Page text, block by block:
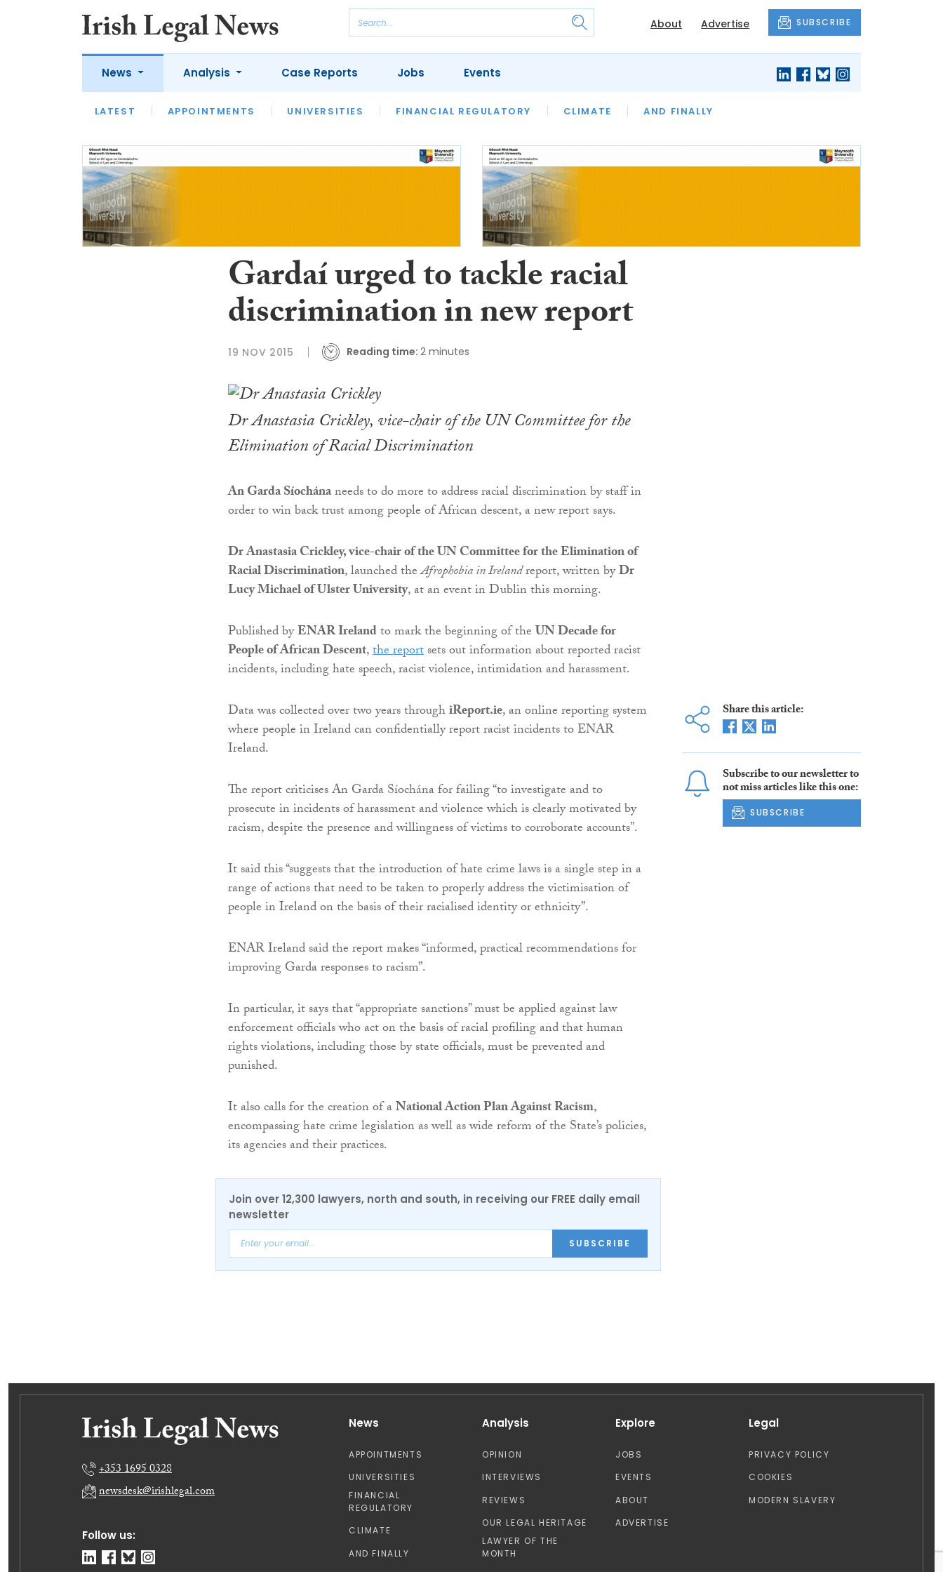
About Advertise SUBSCRIBE
News
LATEST APPOINTMENTS UNIVERSITIES FINANCIAL REGULATORY CLIMATE AND FINALLY
Analysis
LATEST OPINION INTERVIEWS REVIEWS OUR LEGAL HERITAGE LAWYER OF THE MONTH
Case Reports Jobs Events
Gardaí urged to tackle racial
discrimination in new report
19 NOV 2015 Reading time: 2 minutes
Dr Anastasia Crickley, vice-chair of the UN Committee for the
Elimination of Racial Discrimination
An Garda Síochánaneeds to do more to address racial discrimination by staff in
order to win back trust among people of African descent, a new report says.
Dr Anastasia Crickley, vice-chair of the UN Committee for the Elimination of
Racial Discrimination, launched theAfrophobia in Irelandreport, written byDr
Lucy Michael of Ulster University, at an event in Dublin this morning.
Published byENAR Irelandto mark the beginning of theUN Decade for
People of African Descent,the reportsets out information about reported racist
incidents, including hate speech, racist violence, intimidation and harassment.
Data was collected over two years throughiReport.ie, an online reporting system
where people in Ireland can confidentially report racist incidents to ENAR
Ireland.
The report criticises An Garda Síochána for failing “to investigate and to
prosecute in incidents of harassment and violence which is clearly motivated by
racism, despite the presence and willingness of victims to corroborate accounts”.
It said this “suggests that the introduction of hate crime laws is a single step in a
range of actions that need to be taken to properly address the victimisation of
people in Ireland on the basis of their racialised identity or ethnicity”.
ENAR Ireland said the report makes “informed, practical recommendations for
improving Garda responses to racism”.
In particular, it says that “appropriate sanctions” must be applied against law
enforcement officials who act on the basis of racial profiling and that human
rights violations, including those by state officials, must be prevented and
punished.
It also calls for the creation of aNational Action Plan Against Racism,
encompassing hate crime legislation as well as wide reform of the State’s policies,
its agencies and their practices.
Join over 12,300 lawyers, north and south, in receiving our FREE daily email
newsletter
SUBSCRIBE
Share this article:
Subscribe to our newsletter to
not miss articles like this one:
SUBSCRIBE
Follow us:
+353 1695 0328
newsdesk@irishlegal.com
News
APPOINTMENTS
UNIVERSITIES
FINANCIAL
REGULATORY
CLIMATE
AND FINALLY
Analysis
OPINION
INTERVIEWS
REVIEWS
OUR LEGAL HERITAGE
LAWYER OF THE
MONTH
Explore
JOBS
EVENTS
ABOUT
ADVERTISE
Legal
PRIVACY POLICY
COOKIES
MODERN SLAVERY